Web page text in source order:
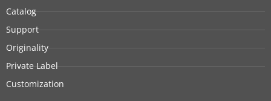
Catalog
Support
Originality
Private Label
Customization